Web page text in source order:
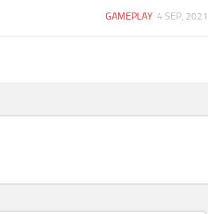
GAMEPLAY 4 SEP, 2021